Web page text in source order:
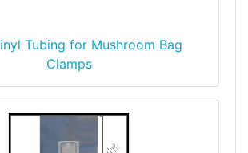
Tubing for Mushroom Bag
Clamps